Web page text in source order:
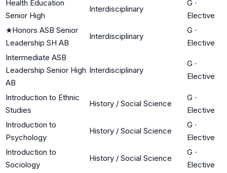
Health Education
Senior High
Interdisciplinary
G ·
Elective
★Honors ASB Senior
Leadership SH AB
Interdisciplinary
G ·
Elective
Intermediate ASB
Leadership Senior High
AB
Interdisciplinary
G ·
Elective
Introduction to Ethnic
Studies
History / Social Science
G ·
Elective
Introduction to
Psychology
History / Social Science
G ·
Elective
Introduction to
Sociology
History / Social Science
G ·
Elective